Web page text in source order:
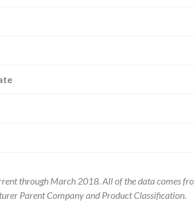
through March 2018. All of the data comes
Parent Company and Product Classification.